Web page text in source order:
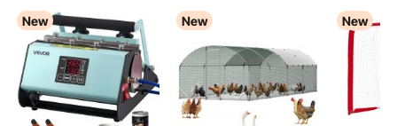
beekeeping for all
blacksmithing for beginners
New New New